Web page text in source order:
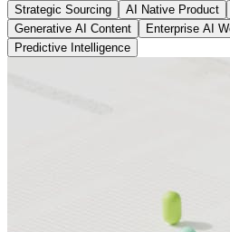
Strategic Sourcing AI Native Product
Generative AI Content
Enterprise AI
Predictive Intelligence